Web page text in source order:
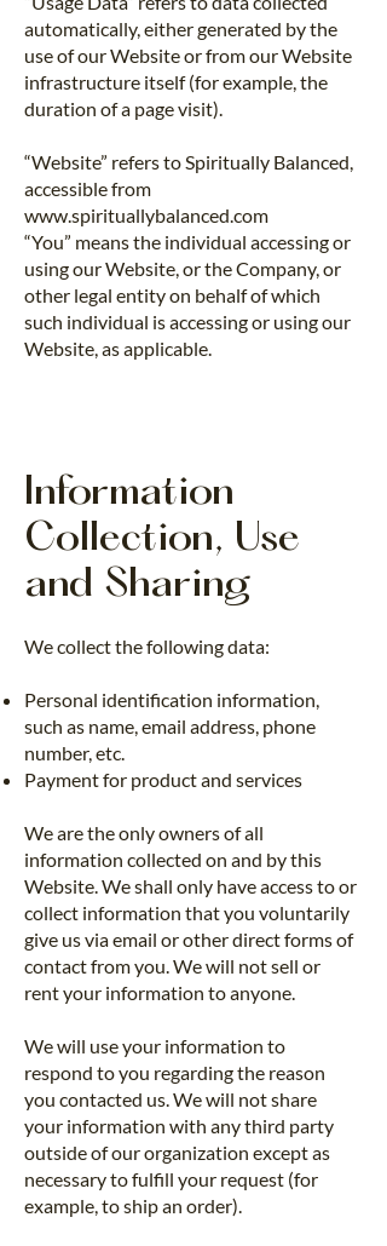
automatically, either generated by the
use of our Website or from our Website
infrastructure itself (for example, the
duration of a page visit).
“Website” refers to Spiritually Balanced,
accessible from
www.spirituallybalanced.com
“You” means the individual accessing or
using our Website, or the Company, or
other legal entity on behalf of which
such individual is accessing or using our
Website, as applicable.
Information
Collection, Use
and Sharing
We collect the following data:
Personal identification information,
such as name, email address, phone
number, etc.
Payment for product and services
We are the only owners of all
information collected on and by this
Website. We shall only have access to or
collect information that you voluntarily
give us via email or other direct forms of
contact from you. We will not sell or
rent your information to anyone.
We will use your information to
respond to you regarding the reason
you contacted us. We will not share
your information with any third party
outside of our organization except as
necessary to fulfill your request (for
example, to ship an order).